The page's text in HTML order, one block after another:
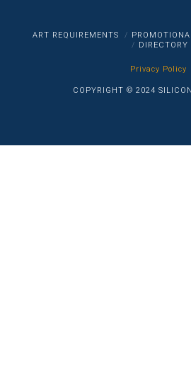
ART REQUIREMENTS
DIRECTORY
Privacy Policy
COPYRIGHT © 2024